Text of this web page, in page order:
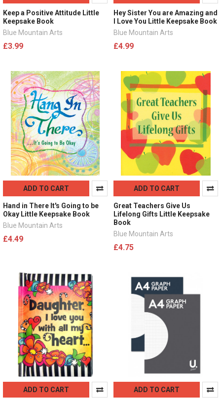
Keep a Positive Attitude Little
Keepsake Book
Blue Mountain Arts
£3.99
Hey Sister You are Amazing and
I Love You Little Keepsake Book
Blue Mountain Arts
£4.99
ADD TO CART
Hand in There It's Going to be
Okay Little Keepsake Book
Blue Mountain Arts
£4.49
ADD TO CART
Great Teachers Give Us
Lifelong Gifts Little Keepsake
Book
Blue Mountain Arts
£4.75
ADD TO CART ADD TO CART